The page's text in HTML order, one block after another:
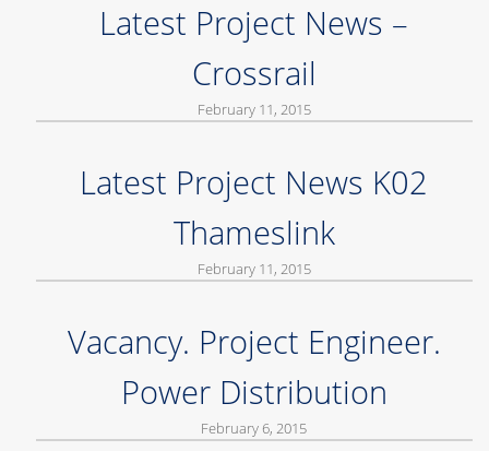
Latest Project News –
Crossrail
February 11, 2015
Latest Project News K02
Thameslink
February 11, 2015
Vacancy. Project Engineer.
Power Distribution
February 6, 2015